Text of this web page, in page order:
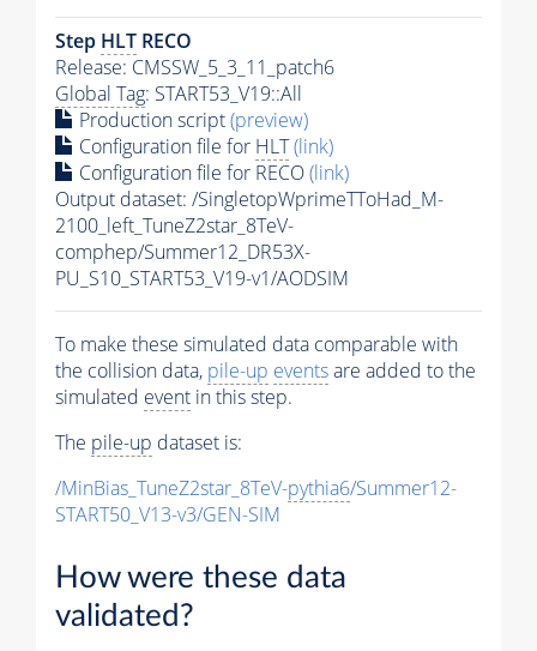
Step HLT RECO
Release: CMSSW_5_3_11_patch6
Global Tag: START53_V19::All
Production script(preview)
Configuration file for HLT(link)
Configuration file for RECO(link)
Output dataset: /SingletopWprimeTToHad_M-
2100_left_TuneZ2star_8TeV-
comphep/Summer12_DR53X-
PU_S10_START53_V19-v1/AODSIM
To make these simulated data comparable with
the collision data, pile-up eventsare added to the
simulated event in this step.
The pile-up dataset is:
/MinBias_TuneZ2star_8TeV-pythia6/Summer12-
START50_V13-v3/GEN-SIM
How were these data
validated?